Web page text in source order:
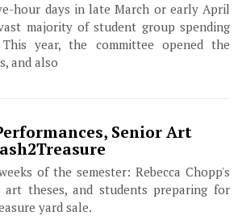
hour days in late March or early April
majority of student group spending
year, the committee opened the
and also
Senior Art
of the semester: Rebecca Chopp's
art theses, and students preparing for
yard sale.